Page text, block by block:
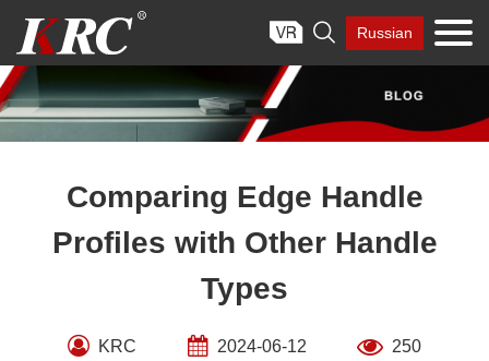
content
 Russian
Comparing Edge Handle
Profiles with Other Handle
Types
KRC 2024-06-12 250